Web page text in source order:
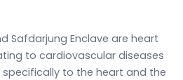
Safdarjung Enclave are heart
to cardiovascular diseases
to the heart and the